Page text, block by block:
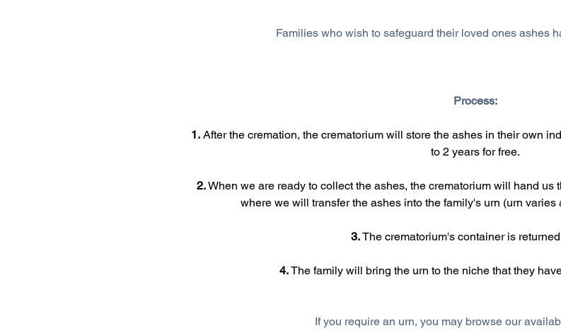
Families who wish to safeguard their loved ones ashes
Process:
1. After the cremation, the crematorium will store the ashes in their own
to 2 years for free.
2. When we are ready to collect the ashes, the crematorium will hand us
where we will transfer the ashes into the family's urn (urn
3. The crematorium's container is
4. The family will bring the urn to the niche that they
If you require an urn, you may browse our